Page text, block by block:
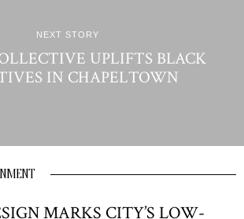
NEXT STORY
UPLIFTS BLACK
IN CHAPELTOWN
MARKS CITY’S LOW-